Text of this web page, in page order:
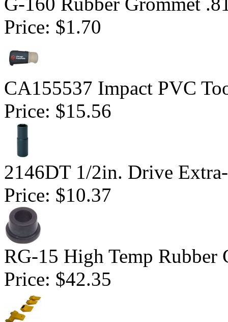
Price: $1.70
CA155537 Impact PVC
Price: $15.56
2146DT 1/2in. Drive
Price: $10.37
RG-15 High Temp
Price: $42.35